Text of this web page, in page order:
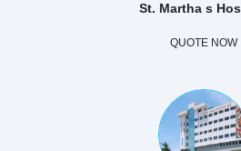
St. Martha s
QUOTE NOW